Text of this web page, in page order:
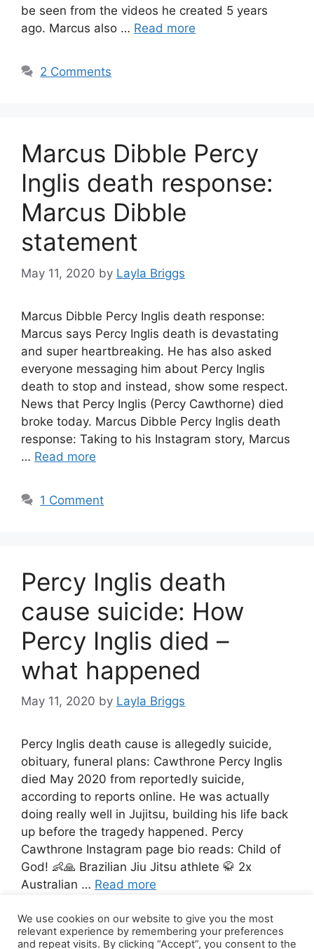
be seen from the videos he created 5 years
ago. Marcus also … Read more
2 Comments
Marcus Dibble Percy
Inglis death response:
Marcus Dibble
statement
May 11, 2020 by Layla Briggs
Marcus Dibble Percy Inglis death response:
Marcus says Percy Inglis death is devastating
and super heartbreaking. He has also asked
everyone messaging him about Percy Inglis
death to stop and instead, show some respect.
News that Percy Inglis (Percy Cawthorne) died
broke today. Marcus Dibble Percy Inglis death
response: Taking to his Instagram story, Marcus
… Read more
1 Comment
Percy Inglis death
cause suicide: How
Percy Inglis died –
what happened
May 11, 2020 by Layla Briggs
Percy Inglis death cause is allegedly suicide,
obituary, funeral plans: Cawthrone Percy Inglis
died May 2020 from reportedly suicide,
according to reports online. He was actually
doing really well in Jujitsu, building his life back
up before the tragedy happened. Percy
Cawthrone Instagram page bio reads: Child of
God! 👶🙏 Brazilian Jiu Jitsu athlete 🥋 2x
Australian … Read more
4 Comments
We use cookies on our website to give you the most
relevant experience by remembering your preferences
and repeat visits. By clicking “Accept”, you consent to the